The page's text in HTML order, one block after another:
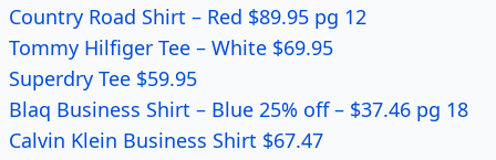
Country Road Shirt – Red $89.95 pg 12
Tommy Hilfiger Tee – White $69.95
Superdry Tee $59.95
Blaq Business Shirt – Blue 25% off – $37.46 pg 18
Calvin Klein Business Shirt $67.47